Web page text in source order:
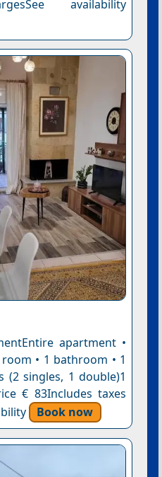
availability
apartment •
• 1 bathroom • 1
(2 singles, 1 double)1
€ 83Includes taxes
Book now